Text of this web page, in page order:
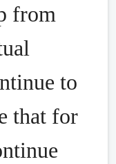
from
to
that for